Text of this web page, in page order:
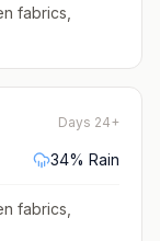
fabrics,
Days 24+
34% Rain
fabrics,